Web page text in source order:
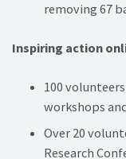
removing 67
Inspiring action
100
workshops
Over 20
Research